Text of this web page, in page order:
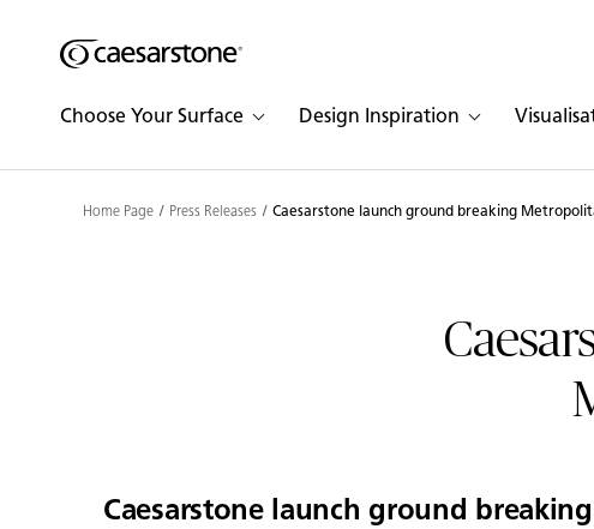
Shaped
Skip to Main Content
Choose Your Surface Design Inspiration
Skip to Main Footer
Home Page Press Releases Caesarstone launch ground breaking
Caesarstone launch ground